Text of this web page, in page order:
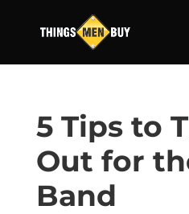
5 Tips to
Out for
Band